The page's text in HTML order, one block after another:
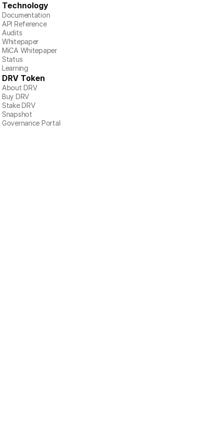
Technology
Documentation
API Reference
Audits
Whitepaper
MiCA Whitepaper
Status
Learning
DRV Token
About DRV
Buy DRV
Stake DRV
Snapshot
Governance Portal